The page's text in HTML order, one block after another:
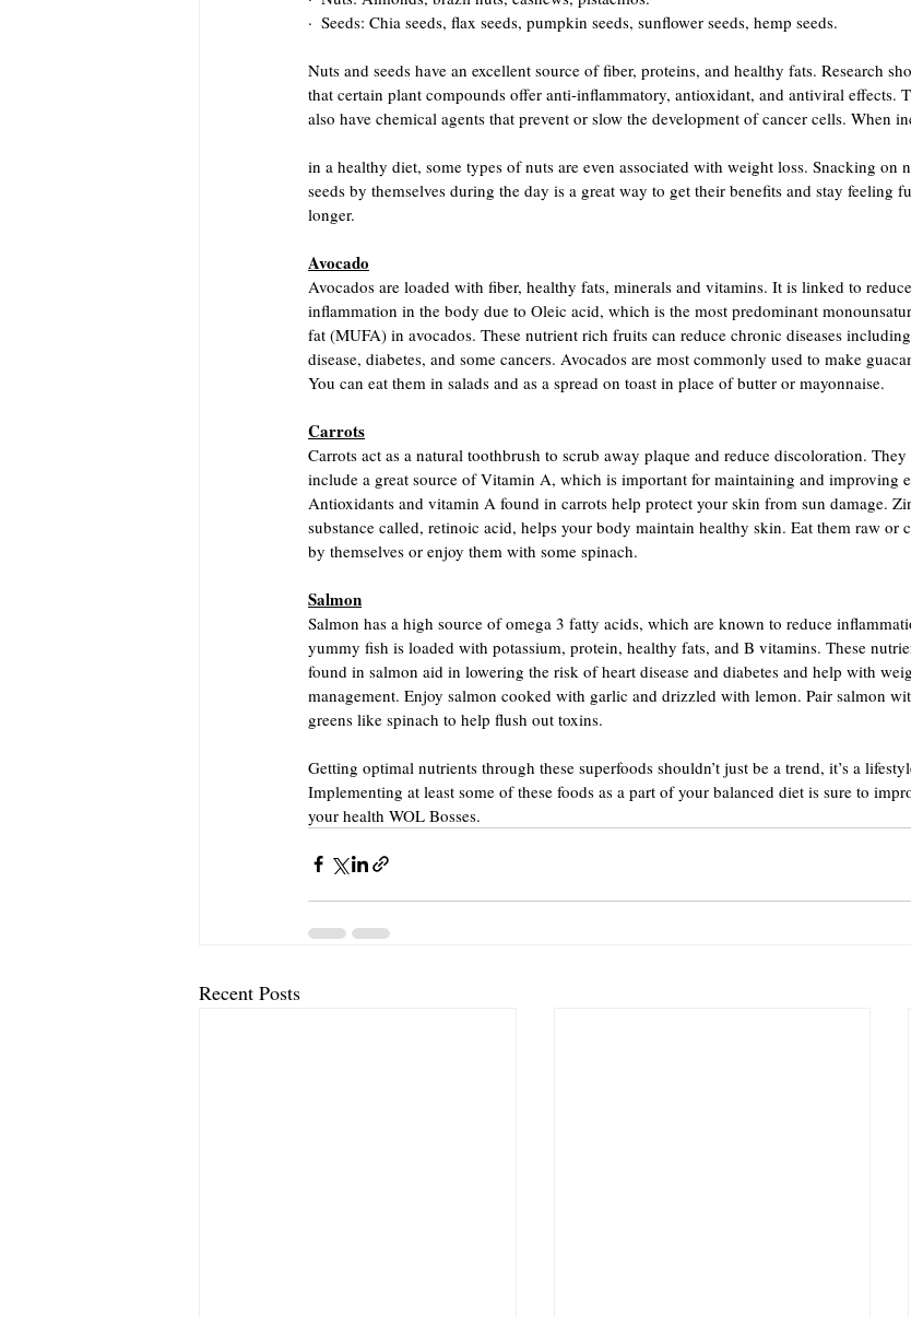
·  Seeds: Chia seeds, flax seeds, pumpkin seeds, sunflower seeds, hemp seeds.
Nuts and seeds have an excellent source of fiber, proteins, and healthy fats. Research
that certain plant compounds offer anti-inflammatory, antioxidant, and antiviral effects.
also have chemical agents that prevent or slow the development of cancer cells. When
in a healthy diet, some types of nuts are even associated with weight loss. Snacking on
seeds by themselves during the day is a great way to get their benefits and stay feeling
longer.
Avocado
Avocados are loaded with fiber, healthy fats, minerals and vitamins. It is linked to
inflammation in the body due to Oleic acid, which is the most predominant
fat (MUFA) in avocados. These nutrient rich fruits can reduce chronic diseases
disease, diabetes, and some cancers. Avocados are most commonly used to make
You can eat them in salads and as a spread on toast in place of butter or mayonnaise.
Carrots
Carrots act as a natural toothbrush to scrub away plaque and reduce discoloration. They
include a great source of Vitamin A, which is important for maintaining and improving
Antioxidants and vitamin A found in carrots help protect your skin from sun damage.
substance called, retinoic acid, helps your body maintain healthy skin. Eat them raw or
by themselves or enjoy them with some spinach.
Salmon
Salmon has a high source of omega 3 fatty acids, which are known to reduce
yummy fish is loaded with potassium, protein, healthy fats, and B vitamins. These
found in salmon aid in lowering the risk of heart disease and diabetes and help with
management. Enjoy salmon cooked with garlic and drizzled with lemon. Pair salmon
greens like spinach to help flush out toxins.
Getting optimal nutrients through these superfoods shouldn’t just be a trend, it’s a
Implementing at least some of these foods as a part of your balanced diet is sure to
your health WOL Bosses.
Recent Posts